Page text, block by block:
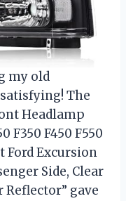
my old
The
Headlamp
F350 F450 F550
Ford Excursion
Side, Clear
Reflector” gave